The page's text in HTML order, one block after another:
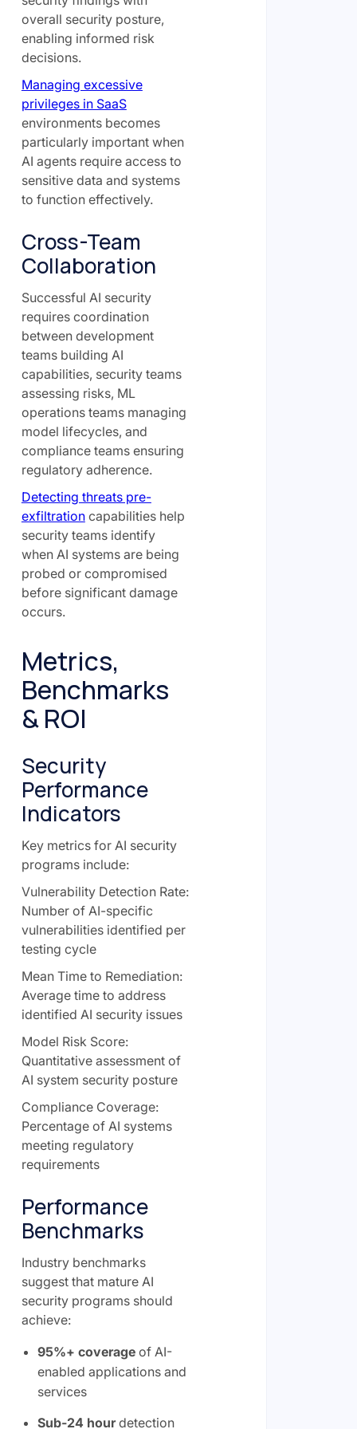
overall security posture,
enabling informed risk
decisions.
Managing excessive
privileges in SaaS
environments becomes
particularly important when
AI agents require access to
sensitive data and systems
to function effectively.
Cross-Team
Collaboration
Successful AI security
requires coordination
between development
teams building AI
capabilities, security teams
assessing risks, ML
operations teams managing
model lifecycles, and
compliance teams ensuring
regulatory adherence.
Detecting threats pre-
exfiltrationcapabilities help
security teams identify
when AI systems are being
probed or compromised
before significant damage
occurs.
Metrics,
Benchmarks
& ROI
Security
Performance
Indicators
Key metrics for AI security
programs include:
Vulnerability Detection Rate:
Number of AI-specific
vulnerabilities identified per
testing cycle
Mean Time to Remediation:
Average time to address
identified AI security issues
Model Risk Score:
Quantitative assessment of
AI system security posture
Compliance Coverage:
Percentage of AI systems
meeting regulatory
requirements
Performance
Benchmarks
Industry benchmarks
suggest that mature AI
security programs should
achieve:
95%+ coverageof AI-
enabled applications and
services
Sub-24 hourdetection